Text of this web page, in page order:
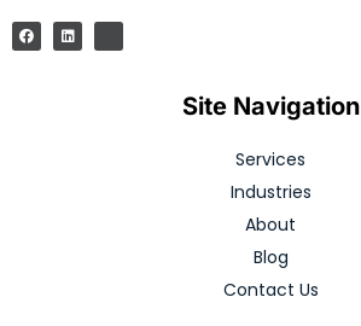
Site Navigation
Services
Industries
About
Blog
Contact Us